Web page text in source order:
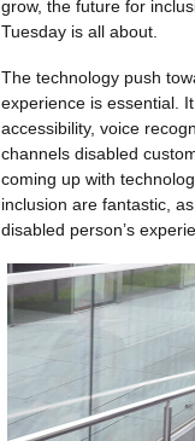
grow, the future for
Tuesday is all about.
The technology push
experience is essential.
accessibility, voice
channels disabled
coming up with
inclusion are fantastic,
disabled person’s